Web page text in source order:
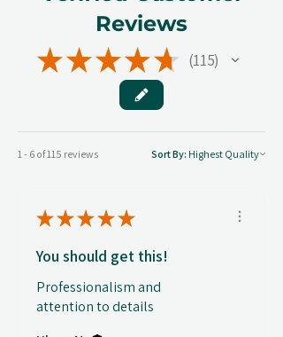
Reviews
★★★★★ 115
115
1 - 6 of 115 reviews Sort By:
★★★★★
You should get this!
Professionalism and
attention to details